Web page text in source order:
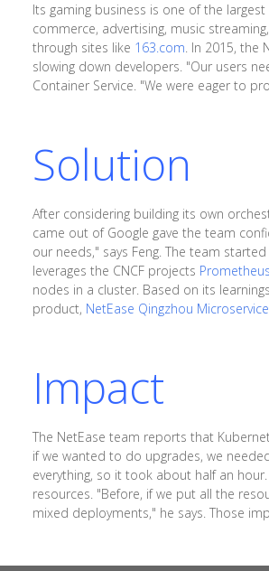
Its gaming business is one of the
commerce, advertising, music
through sites like 163.com. In 2015, the
slowing down developers. "Our users
Container Service. "We were eager to
Solution
After considering building its own
came out of Google gave the team
our needs," says Feng. The team
leverages the CNCF projects Prometheus
nodes in a cluster. Based on its
product, NetEase Qingzhou Microservice
Impact
The NetEase team reports that
if we wanted to do upgrades, we
everything, so it took about half an
resources. "Before, if we put all the
mixed deployments," he says. Those